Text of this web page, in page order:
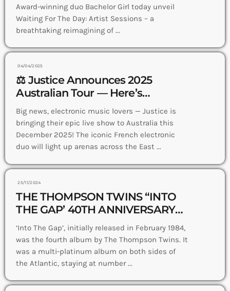
Award-winning duo Bachelor Girl today unveil
Waiting For The Day: Artist Sessions – a
breathtaking reimagining of ...
04/04/2025
⚖️ Justice Announces 2025
Australian Tour — Here’s
Everything You Need to Know
Big news, electronic music lovers — Justice is
bringing their epic live show to Australia this
December 2025! The iconic French electronic
duo will light up arenas across the East ...
25/11/2024
THE THOMPSON TWINS “INTO
THE GAP’ 40TH ANNIVERSARY
EDITION OUT NOW
‘Into The Gap’, initially released in February 1984,
was the fourth album by The Thompson Twins. It
was a multi-platinum album on both sides of
the Atlantic, staying at number ...